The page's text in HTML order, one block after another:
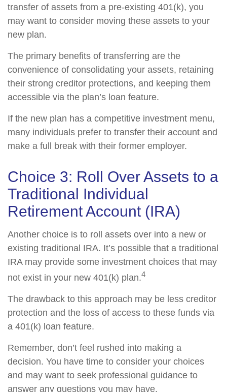
transfer of assets from a pre-existing 401(k), you
may want to consider moving these assets to your
new plan.
The primary benefits of transferring are the
convenience of consolidating your assets, retaining
their strong creditor protections, and keeping them
accessible via the plan’s loan feature.
If the new plan has a competitive investment menu,
many individuals prefer to transfer their account and
make a full break with their former employer.
Choice 3: Roll Over Assets to a
Traditional Individual
Retirement Account (IRA)
Another choice is to roll assets over into a new or
existing traditional IRA. It’s possible that a traditional
IRA may provide some investment choices that may
not exist in your new 401(k) plan.4
The drawback to this approach may be less creditor
protection and the loss of access to these funds via
a 401(k) loan feature.
Remember, don’t feel rushed into making a
decision. You have time to consider your choices
and may want to seek professional guidance to
answer any questions you may have.